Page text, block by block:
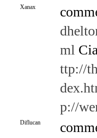
Xanax
ml
ttp://
p://
Diflucan